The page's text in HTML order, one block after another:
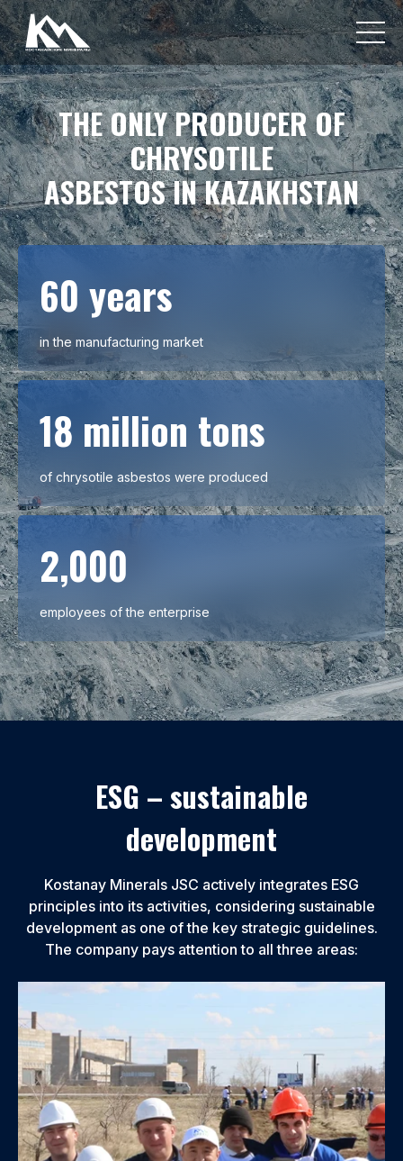
THE ONLY PRODUCER OF
CHRYSOTILE
ASBESTOS IN KAZAKHSTAN
60 years
in the manufacturing market
18 million tons
of chrysotile asbestos were produced
2,000
employees of the enterprise
ESG – sustainable
development
Kostanay Minerals JSC actively integrates ESG
principles into its activities, considering sustainable
development as one of the key strategic guidelines.
The company pays attention to all three areas: